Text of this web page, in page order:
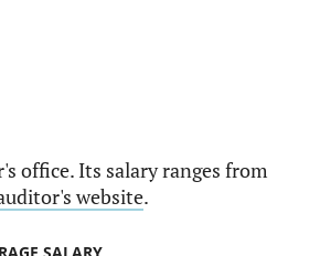
office. Its salary ranges from
website.